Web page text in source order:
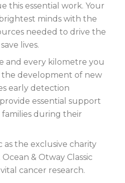
this essential work. Your
minds with the
needed to drive the
lives.
and every kilometre you
the development of new
early detection
essential support
during their
as the exclusive charity
& Otway Classic
cancer research.